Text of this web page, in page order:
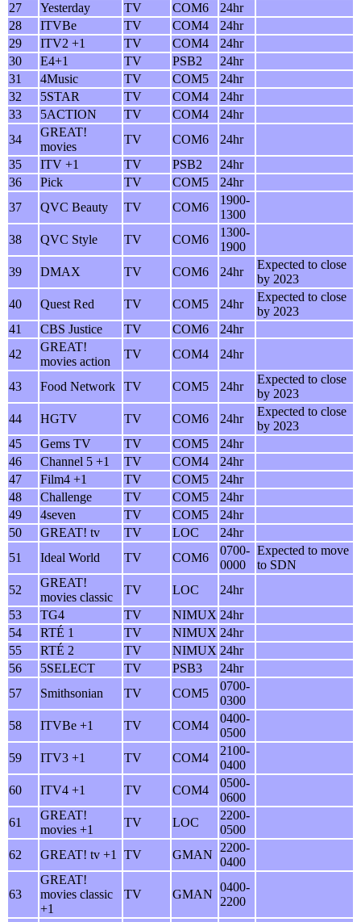
27
Yesterday TV COM6
24hr
28
ITVBe TV COM4
24hr
29
ITV2 +1 TV COM4
24hr
30
E4+1 TV PSB2
24hr
31
4Music TV COM5
24hr
32
5STAR TV COM4
24hr
33
5ACTION TV COM4
24hr
34
GREAT!
movies
TV COM6
24hr
35
ITV +1 TV PSB2
24hr
36
Pick TV COM5
24hr
37
QVC Beauty TV COM6
1900-
1300
38
QVC Style TV COM6
1300-
1900
39
DMAX TV COM6 24hr
Expected to close
by 2023
40
Quest Red TV COM5 24hr
Expected to close
by 2023
41
CBS Justice TV COM6
24hr
42
GREAT!
movies action
TV COM4 24hr
43 Food Network TV COM5 24hr
Expected to close
by 2023
44
HGTV TV COM6 24hr
Expected to close
by 2023
45
Gems TV TV COM5
24hr
46
Channel 5 +1 TV COM4
24hr
47
Film4 +1 TV COM5
24hr
48
Challenge TV COM5
24hr
49
4seven TV COM5
24hr
50
GREAT! tv TV LOC
24hr
51
Ideal World TV COM6
0700-
0000
Expected to move
to SDN
52
GREAT!
movies classic
TV LOC
24hr
53
TG4 TV NIMUX 24hr
54
RTÉ 1 TV NIMUX 24hr
55
RTÉ 2 TV NIMUX 24hr
56
5SELECT TV PSB3
24hr
57
Smithsonian TV COM5
0700-
0300
58
ITVBe +1 TV COM4
0400-
0500
59
ITV3 +1 TV COM4
2100-
0400
60
ITV4 +1 TV COM4
0500-
0600
61
GREAT!
movies +1
TV LOC
2200-
0500
62
GREAT! tv +1 TV GMAN
2200-
0400
63
GREAT!
movies classic
+1
TV GMAN
0400-
2200